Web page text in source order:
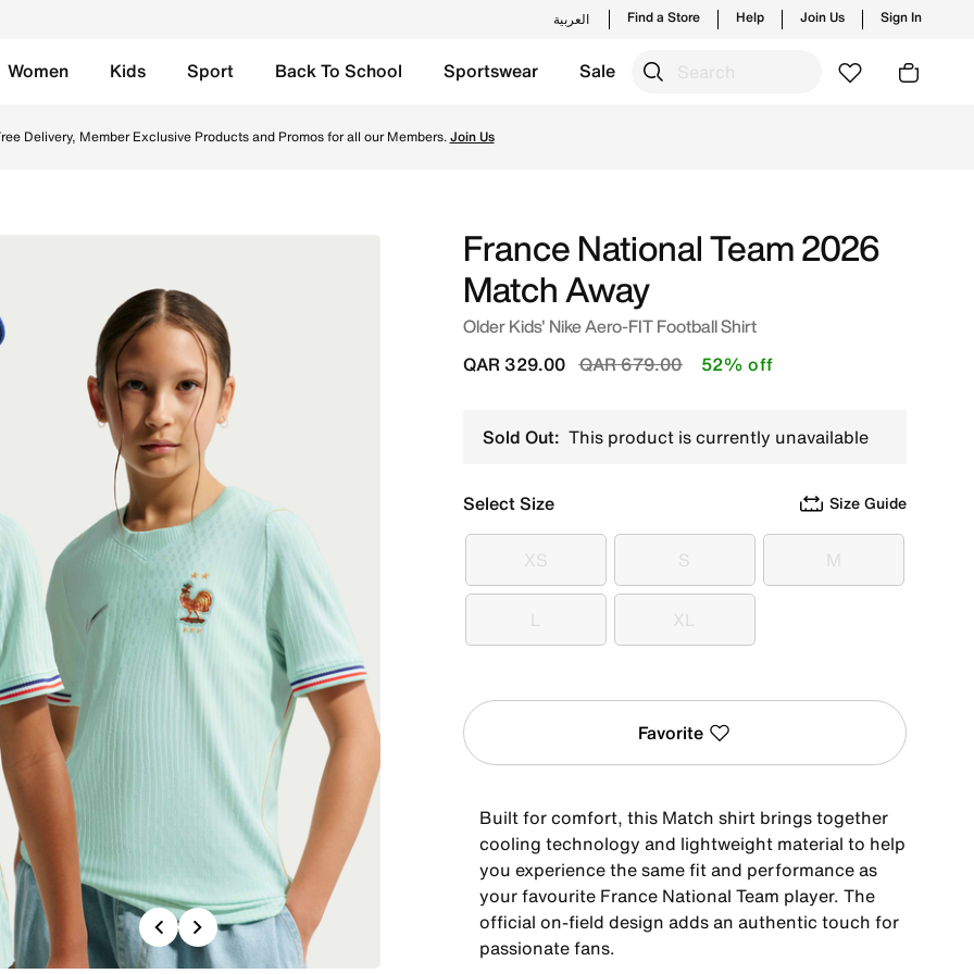
العربية Find a Store Help Join Us Sign In
Women Kids Sport Back To School Sportswear Sale
Delivery, Member Exclusive Products and Promos for all our Members.Join Us
Previous
Next
France National Team 2026
Match Away
Older Kids' Nike Aero-FIT Football Shirt
Price reduced from
QAR 679.00to
QAR 329.00 52% off
Sold Out: This product is currently unavailable
Select Size Size Guide
XS
XS S
S M
M
L
L XL
XL
Favorite
Built for comfort, this Match shirt brings together
cooling technology and lightweight material to help
you experience the same fit and performance as
your favourite France National Team player. The
official on-field design adds an authentic touch for
passionate fans.